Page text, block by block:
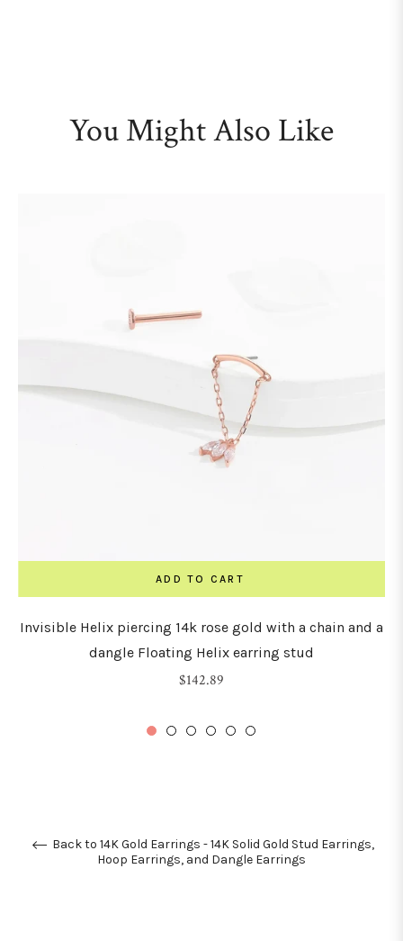
You Might Also Like
ADD TO CART
Invisible Helix piercing 14k rose gold with a chain and a
dangle Floating Helix earring stud
Regular
$142.89
Back to 14K Gold Earrings - 14K Solid Gold Stud Earrings,
Hoop Earrings, and Dangle Earrings